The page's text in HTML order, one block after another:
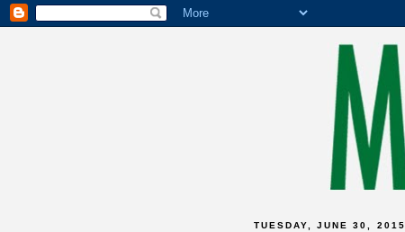
TUESDAY, JUNE 30, 2015